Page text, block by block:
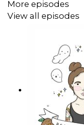
78541727cd93
https://
monstrous-life-of-
https://
More episodes
View all episodes